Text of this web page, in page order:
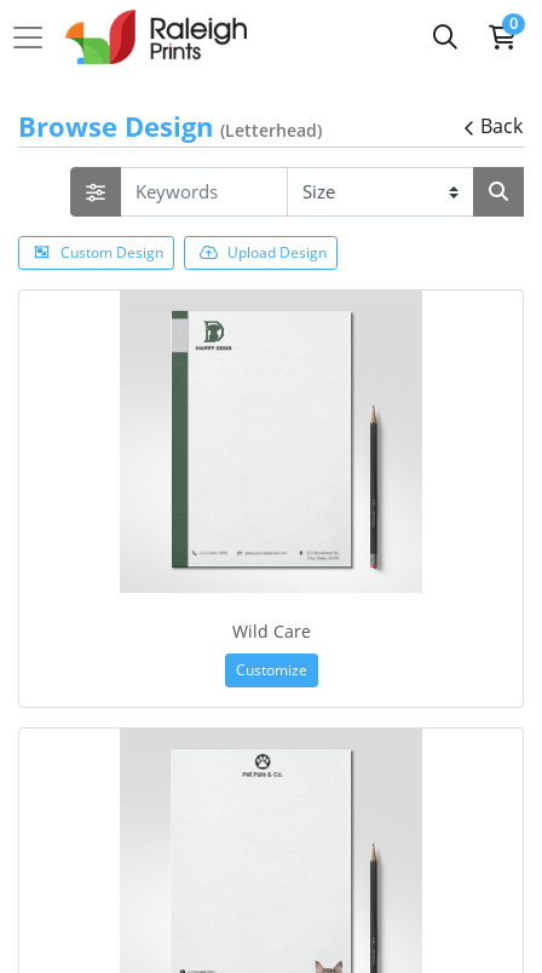
0
Browse Design (Letterhead) Back
Custom Design Upload Design
Wild Care
Customize